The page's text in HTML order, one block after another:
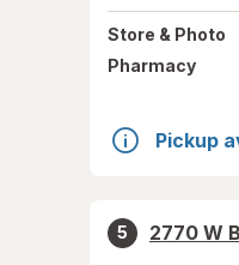
Store & Photo
Pharmacy
Pickup
5
2770 W